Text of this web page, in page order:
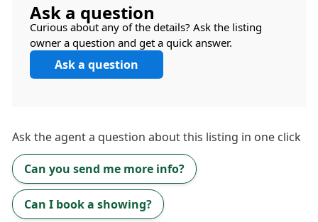
Ask a question
Curious about any of the details? Ask the listing
owner a question and get a quick answer.
Ask a question
Ask theagenta question about this listing in one click
Can you send me more info?
Can I book a showing?